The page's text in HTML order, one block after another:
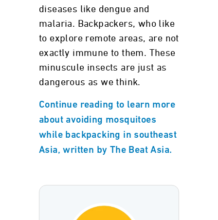
diseases like dengue and
malaria. Backpackers, who like
to explore remote areas, are not
exactly immune to them. These
minuscule insects are just as
dangerous as we think.
Continue reading to learn more
about avoiding mosquitoes
while backpacking in southeast
Asia, written by The Beat Asia.